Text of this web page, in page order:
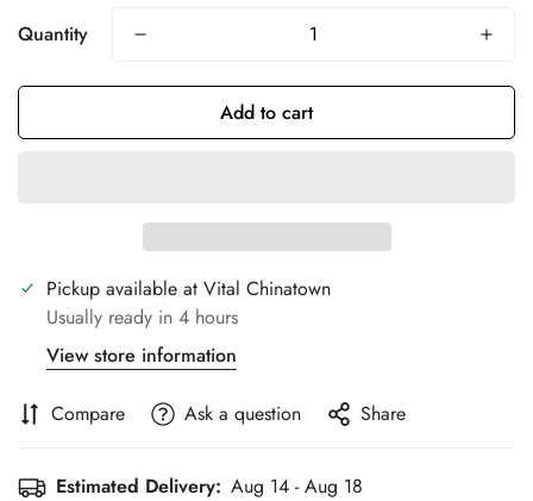
Quantity
Add to cart
Pickup available at Vital Chinatown
Usually ready in 4 hours
View store information
Compare Ask a question Share
Estimated Delivery: Aug 14 - Aug 18